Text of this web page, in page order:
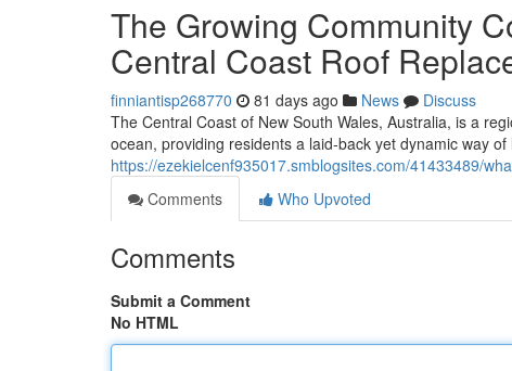
The Growing Community
Central Coast Roof
finniantisp268770 81 days ago News
Discuss
The Central Coast of New South Wales, Australia, is a
ocean, providing residents a laid‑back yet dynamic way
https://ezekielcenf935017.smblogsites.com/41433489/
Comments
Who Upvoted
Comments
Submit a Comment
No HTML